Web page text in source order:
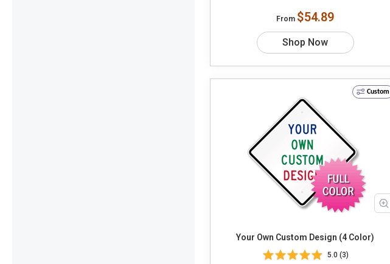
From $54.89
Shop Now
Custom
Your Own Custom Design (4 Color)
5.0 (3)